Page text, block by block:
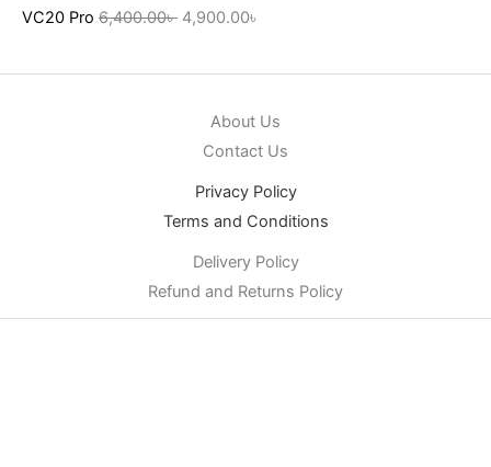
VC20 Pro 6,400.00৳ 4,900.00৳
About Us
Contact Us
Privacy Policy
Terms and Conditions
Delivery Policy
Refund and Returns Policy